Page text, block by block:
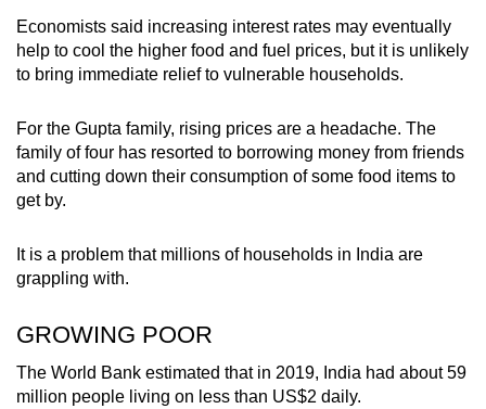
Economists said increasing interest rates may eventually
help to cool the higher food and fuel prices, but it is unlikely
to bring immediate relief to vulnerable households.
For the Gupta family, rising prices are a headache. The
family of four has resorted to borrowing money from friends
and cutting down their consumption of some food items to
get by.
It is a problem that millions of households in India are
grappling with.
GROWING POOR
The World Bank estimated that in 2019, India had about 59
million people living on less than US$2 daily.
app.
Upgraded
still
having
issues?
us